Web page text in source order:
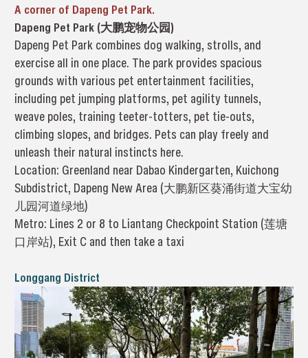
A corner of Dapeng Pet Park.
Dapeng Pet Park (大鹏宠物公园)
Dapeng Pet Park combines dog walking, strolls, and
exercise all in one place. The park provides spacious
grounds with various pet entertainment facilities,
including pet jumping platforms, pet agility tunnels,
weave poles, training teeter-totters, pet tie-outs,
climbing slopes, and bridges. Pets can play freely and
unleash their natural instincts here.
Location: Greenland near Dabao Kindergarten, Kuichong
Subdistrict, Dapeng New Area (大鹏新区葵涌街道大宝幼
儿园河道绿地)
Metro: Lines 2 or 8 to Liantang Checkpoint Station (莲塘
口岸站), Exit C and then take a taxi
Longgang District